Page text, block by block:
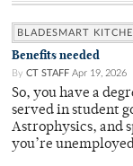
BLADESMART
Benefits needed
By CT STAFF Apr 19, 2026
So, you have a
served in student
Astrophysics, and
you’re